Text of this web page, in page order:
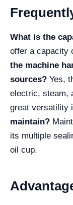
What is the
offer a capacity
the machine
sources? Yes,
electric, steam,
great versatility
maintain?
its multiple
oil cup.